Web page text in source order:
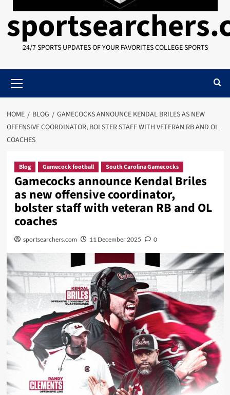
24/7 SPORTS UPDATES OF YOUR FAVORITES COLLEGE SPORTS
Menu
HOME BLOG
GAMECOCKS ANNOUNCE KENDAL BRILES AS NEW
OFFENSIVE COORDINATOR, BOLSTER STAFF WITH VETERAN RB AND OL
COACHES
Blog Gamecock football South Carolina Gamecocks
Gamecocks announce Kendal Briles
as new offensive coordinator,
bolster staff with veteran RB and OL
coaches
sportsearchers.com 11 December 2025 0